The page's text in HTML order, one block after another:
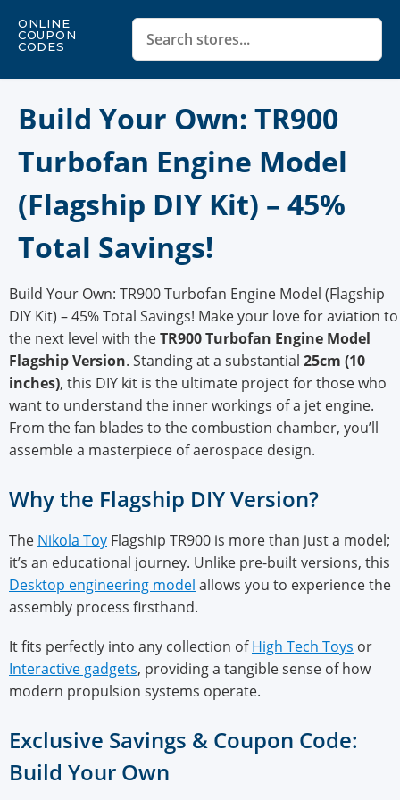
ONLINE
COUPON
CODES
Build Your Own: TR900
Turbofan Engine Model
(Flagship DIY Kit) – 45%
Total Savings!
Build Your Own: TR900 Turbofan Engine Model (Flagship
DIY Kit) – 45% Total Savings! Make your love for aviation to
the next level with theTR900 Turbofan Engine Model
Flagship Version. Standing at a substantial 25cm (10
inches), this DIY kit is the ultimate project for those who
want to understand the inner workings of a jet engine.
From the fan blades to the combustion chamber, you’ll
assemble a masterpiece of aerospace design.
Why the Flagship DIY Version?
The Nikola Toy Flagship TR900 is more than just a model;
it’s an educational journey. Unlike pre-built versions, this
Desktop engineering model allows you to experience the
assembly process firsthand.
It fits perfectly into any collection ofHigh Tech Toys or
Interactive gadgets, providing a tangible sense of how
modern propulsion systems operate.
Exclusive Savings & Coupon Code:
Build Your Own